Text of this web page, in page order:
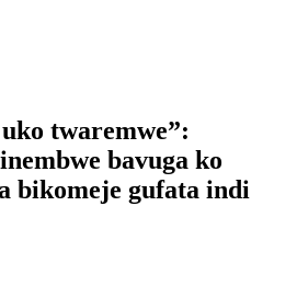
twaremwe”:
bavuga ko
bikomeje gufata indi